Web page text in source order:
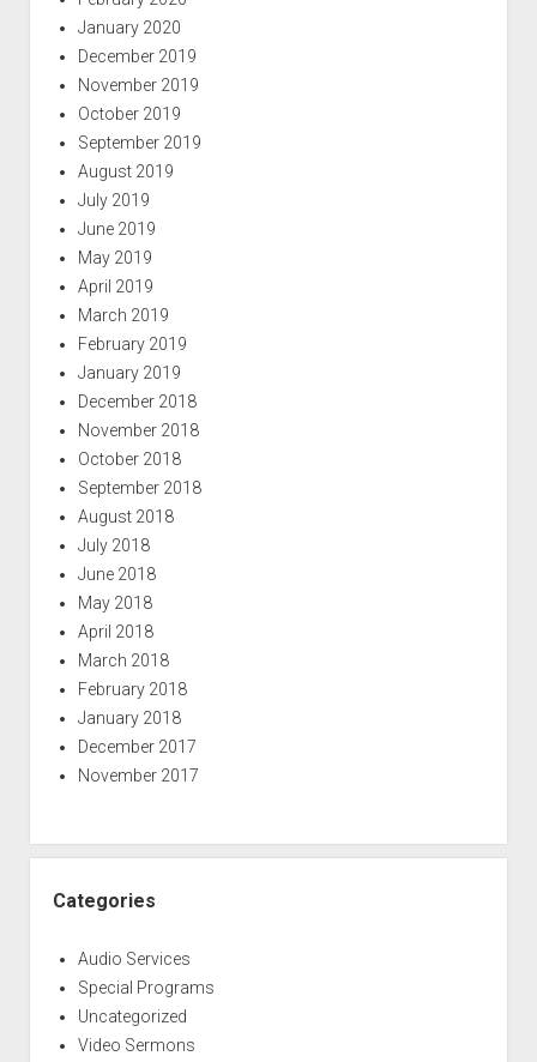
January 2020
December 2019
November 2019
October 2019
September 2019
August 2019
July 2019
June 2019
May 2019
April 2019
March 2019
February 2019
January 2019
December 2018
November 2018
October 2018
September 2018
August 2018
July 2018
June 2018
May 2018
April 2018
March 2018
February 2018
January 2018
December 2017
November 2017
Categories
Audio Services
Special Programs
Uncategorized
Video Sermons